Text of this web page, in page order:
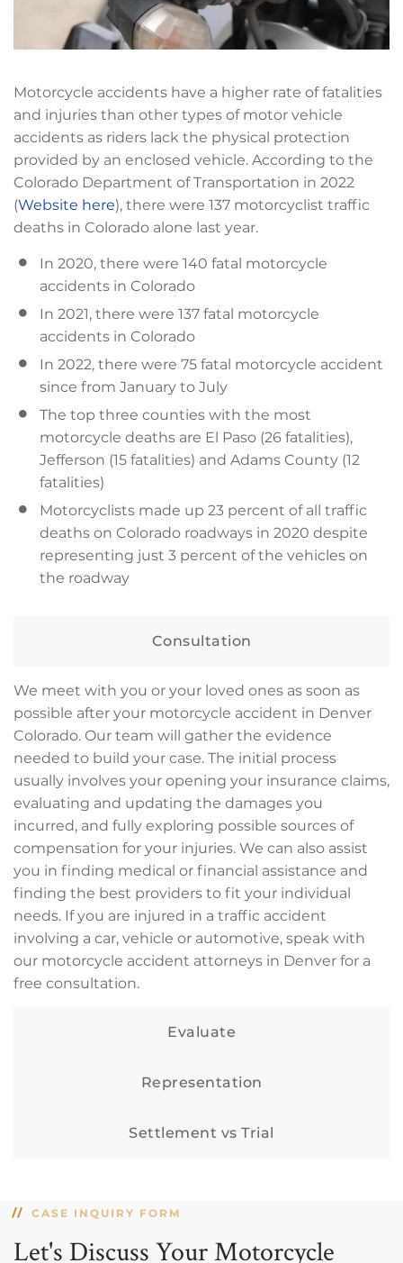
Motorcycle accidents have a higher rate of fatalities
and injuries than other types of motor vehicle
accidents as riders lack the physical protection
provided by an enclosed vehicle. According to the
Colorado Department of Transportation in 2022
(Website here), there were 137 motorcyclist traffic
deaths in Colorado alone last year.
In 2020, there were 140 fatal motorcycle
accidents in Colorado
In 2021, there were 137 fatal motorcycle
accidents in Colorado
In 2022, there were 75 fatal motorcycle accident
since from January to July
The top three counties with the most
motorcycle deaths are El Paso (26 fatalities),
Jefferson (15 fatalities) and Adams County (12
fatalities)
Motorcyclists made up 23 percent of all traffic
deaths on Colorado roadways in 2020 despite
representing just 3 percent of the vehicles on
the roadway
Consultation
We meet with you or your loved ones as soon as
possible after your motorcycle accident in Denver
Colorado. Our team will gather the evidence
needed to build your case. The initial process
usually involves your opening your insurance claims,
evaluating and updating the damages you
incurred, and fully exploring possible sources of
compensation for your injuries. We can also assist
you in finding medical or financial assistance and
finding the best providers to fit your individual
needs. If you are injured in a traffic accident
involving a car, vehicle or automotive, speak with
our motorcycle accident attorneys in Denver for a
free consultation.
Evaluate
Representation
Settlement vs Trial
CASE INQUIRY FORM
Let's Discuss Your Motorcycle